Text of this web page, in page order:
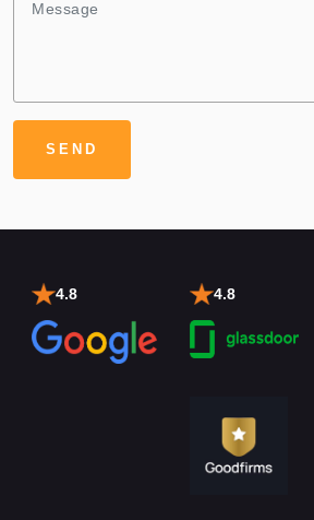
4.8 4.8